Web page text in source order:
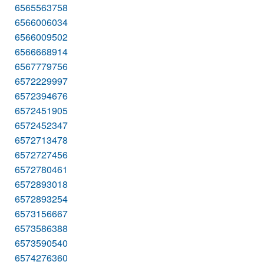
6565563758
6566006034
6566009502
6566668914
6567779756
6572229997
6572394676
6572451905
6572452347
6572713478
6572727456
6572780461
6572893018
6572893254
6573156667
6573586388
6573590540
6574276360